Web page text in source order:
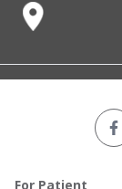
For Patient